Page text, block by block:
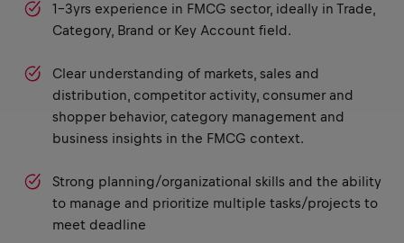
1-3yrs experience in FMCG sector, ideally in Trade,
Category, Brand or Key Account field.
Clear understanding of markets, sales and
distribution, competitor activity, consumer and
shopper behavior, category management and
business insights in the FMCG context.
Strong planning/organizational skills and the ability
to manage and prioritize multiple tasks/projects to
meet deadline